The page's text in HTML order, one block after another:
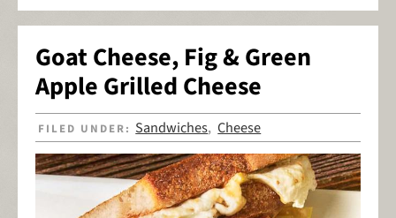
Goat Cheese, Fig & Green
Apple Grilled Cheese
FILED UNDER: Sandwiches,Cheese